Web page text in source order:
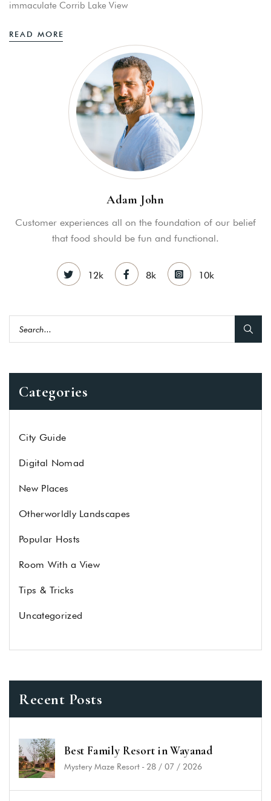
immaculate Corrib Lake View
READ MORE
Adam John
Customer experiences all on the foundation of our belief
that food should be fun and functional.
12k 8k 10k
Categories
City Guide
Digital Nomad
New Places
Otherworldly Landscapes
Popular Hosts
Room With a View
Tips & Tricks
Uncategorized
Recent Posts
Best Family Resort in Wayanad
Mystery Maze Resort - 28 / 07 / 2026